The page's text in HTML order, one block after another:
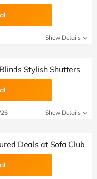
Show Details
Stylish Shutters
26 Show Details
Deals at Sofa Club